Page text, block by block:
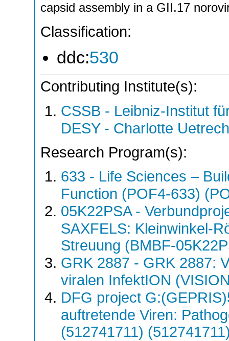
capsid assembly in a GII.17
Classification:
ddc:530
Contributing Institute(s):
CSSB - Leibniz-Institut
DESY - Charlotte
Research Program(s):
633 - Life Sciences –
Function (POF4-633)
05K22PSA -
SAXFELS: Kleinwinkel-
Streuung (BMBF-
GRK 2887 - GRK 2887:
viralen InfektION
DFG project
auftretende Viren:
(512741711)